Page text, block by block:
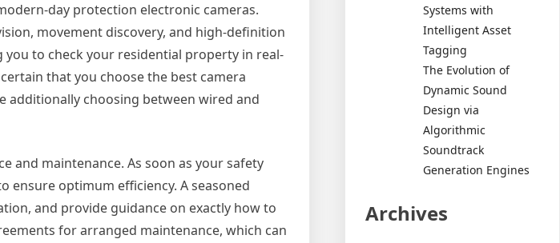
day protection electronic cameras.
movement discovery, and high-definition
to check your residential property in real-
that you choose the best camera
choosing between wired and
and maintenance. As soon as your safety
ensure optimum efficiency. A seasoned
and provide guidance on exactly how to
for arranged maintenance, which can
Systems with
Intelligent Asset
Tagging
The Evolution of
Dynamic Sound
Design via
Algorithmic
Soundtrack
Generation Engines
Archives